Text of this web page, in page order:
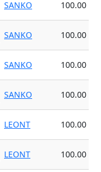
SANKO 100.00
SANKO 100.00
SANKO 100.00
SANKO 100.00
LEONT 100.00
LEONT 100.00